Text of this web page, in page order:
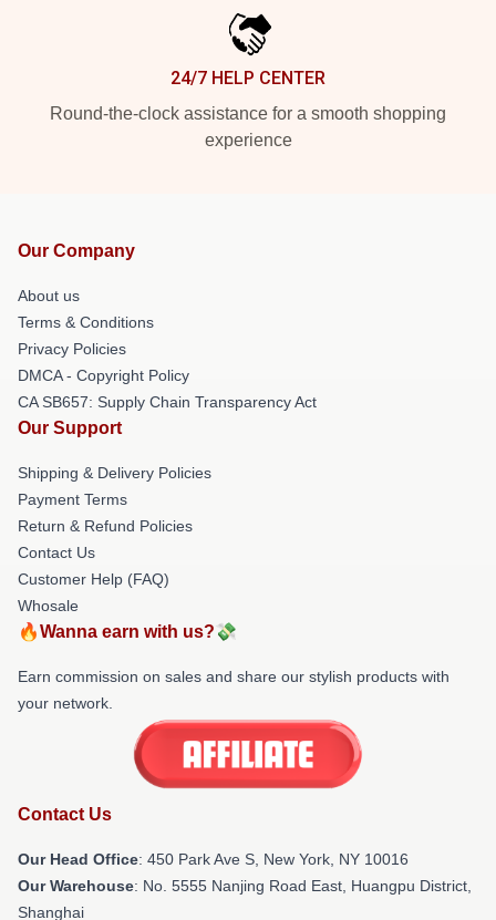
24/7 HELP CENTER
Round-the-clock assistance for a smooth shopping
experience
Our Company
About us
Terms & Conditions
Privacy Policies
DMCA - Copyright Policy
CA SB657: Supply Chain Transparency Act
Our Support
Shipping & Delivery Policies
Payment Terms
Return & Refund Policies
Contact Us
Customer Help (FAQ)
Whosale
🔥Wanna earn with us?💸
Earn commission on sales and share our stylish products with
your network.
Contact Us
Our Head Office: 450 Park Ave S, New York, NY 10016
Our Warehouse: No. 5555 Nanjing Road East, Huangpu District,
Shanghai